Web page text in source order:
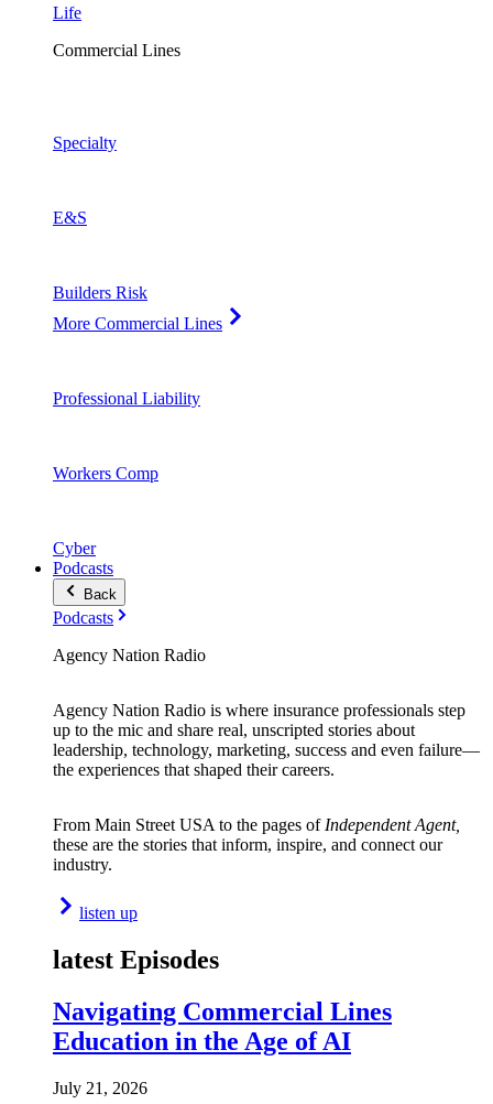
Life
Commercial Lines
Specialty
E&S
Builders Risk
More Commercial Lines
Professional Liability
Workers Comp
Cyber
Podcasts
Back
Podcasts
Agency Nation Radio
Agency Nation Radio is where insurance professionals step
up to the mic and share real, unscripted stories about
leadership, technology, marketing, success and even failure—
the experiences that shaped their careers.
From Main Street USA to the pages of Independent Agent,
these are the stories that inform, inspire, and connect our
industry.
listen up
latest Episodes
Navigating Commercial Lines
Education in the Age of AI
July 21, 2026